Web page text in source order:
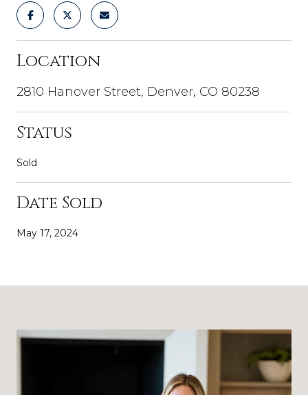
Location
2810 Hanover Street, Denver, CO 80238
Status
Sold
Date Sold
May 17, 2024